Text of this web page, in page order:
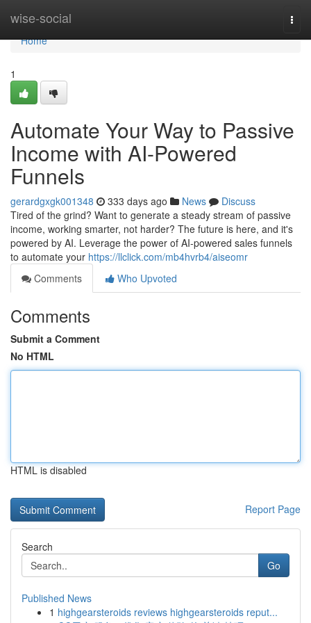
wise-social
Home
Home
1
Automate Your Way to Passive
Income with AI-Powered
Funnels
gerardgxgk001348 333 days ago News
Discuss
Tired of the grind? Want to generate a steady stream of passive
income, working smarter, not harder? The future is here, and it's
powered by AI. Leverage the power of AI-powered sales funnels
to automate your https://llclick.com/mb4hvrb4/aiseomr
Comments
Who Upvoted
Comments
Submit a Comment
No HTML
HTML is disabled
Report Page
Search
Go
Published News
1 highgearsteroids reviews highgearsteroids reput...